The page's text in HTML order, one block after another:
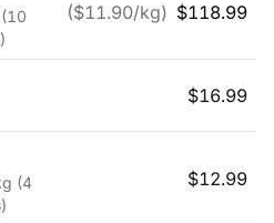
(10
($11.90/kg) $118.99
$16.99
(4
$12.99